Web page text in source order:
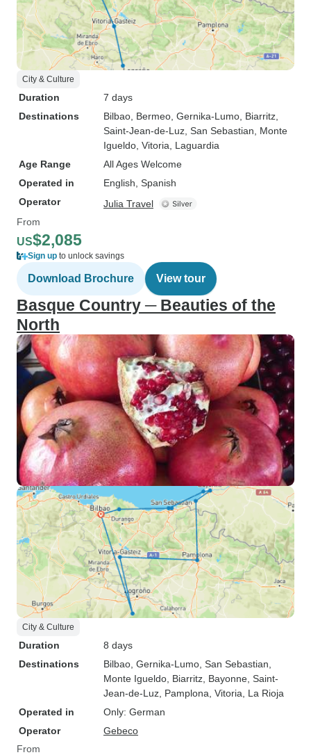
City & Culture
Duration
7 days
Destinations
Bilbao , Bermeo , Gernika-Lumo , Biarritz
Saint-Jean-de-Luz , San Sebastian , Monte
Igueldo , Vitoria , Laguardia
Age Range
All Ages Welcome
Operated in
English, Spanish
Operator
Julia Travel
From
US$2,085
Sign up to unlock savings
Download Brochure View tour
Basque Country ─ Beauties of the
North
City & Culture
Duration
8 days
Destinations
Bilbao , Gernika-Lumo , San Sebastian
Monte Igueldo , Biarritz , Bayonne , Saint-
Jean-de-Luz , Pamplona , Vitoria , La Rioja
Operated in
Only: German
Operator
Gebeco
From